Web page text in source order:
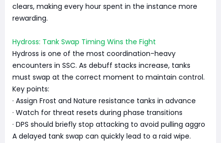
clears, making every hour spent in the instance more
rewarding.
Hydross: Tank Swap Timing Wins the Fight
Hydross is one of the most coordination-heavy
encounters in SSC. As debuff stacks increase, tanks
must swap at the correct moment to maintain control.
Key points:
· Assign Frost and Nature resistance tanks in advance
· Watch for threat resets during phase transitions
· DPS should briefly stop attacking to avoid pulling aggro
A delayed tank swap can quickly lead to a raid wipe.